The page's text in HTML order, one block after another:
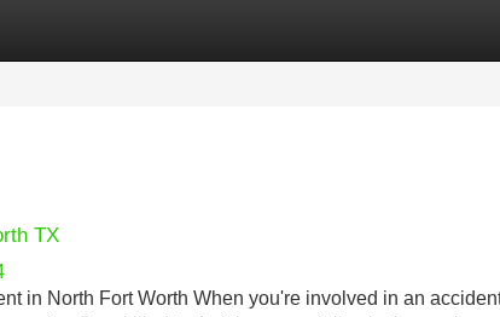
TX
in North Fort Worth When you're involved in an